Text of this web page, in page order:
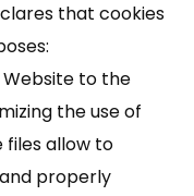
that cookies
to the
the use of
files allow to
properly